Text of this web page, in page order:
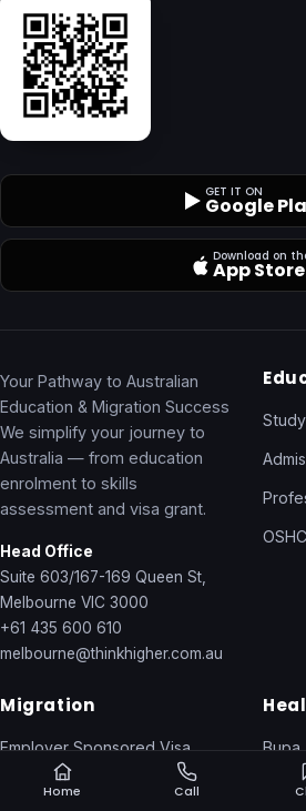
GET IT ON
Google
Download on
App Store
Your Pathway to Australian
Education & Migration Success
We simplify your journey to
Australia — from education
enrolment to skills
assessment and visa grant.
Head Office
Suite 603/167-169 Queen St,
Melbourne VIC 3000
+61 435 600 610
melbourne@thinkhigher.com.au
OSHC
Migration
Employer Sponsored Visa
General Skilled Migration
Bupa
NIB /
Home Call